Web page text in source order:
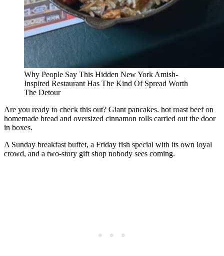
Why People Say This Hidden New York Amish-
Inspired Restaurant Has The Kind Of Spread Worth
The Detour
Are you ready to check this out? Giant pancakes. hot roast beef on
homemade bread and oversized cinnamon rolls carried out the door
in boxes.
A Sunday breakfast buffet, a Friday fish special with its own loyal
crowd, and a two-story gift shop nobody sees coming.